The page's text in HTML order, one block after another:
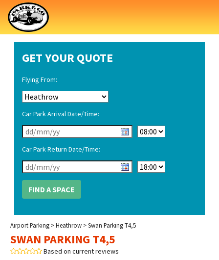
GET YOUR QUOTE
Flying From:
Car Park Arrival Date/Time:
Car Park Return Date/Time:
Airport Parking >Heathrow > Swan Parking T4,5
SWAN PARKING T4,5
Based on current reviews